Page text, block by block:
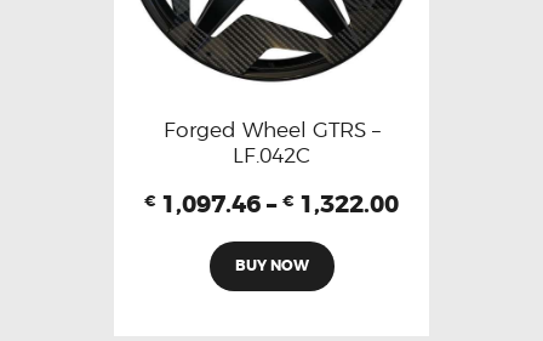
Forged Wheel GTRS –
LF.042C
€ 1,097.46 – € 1,322.00
BUY NOW